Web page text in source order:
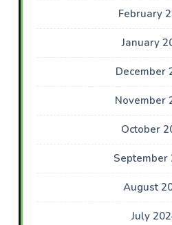
February
January
December
November
October
September
August
July